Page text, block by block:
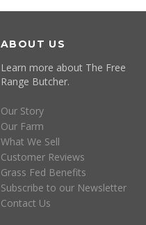
ABOUT US
Learn more about The Free
Range Butcher.
Our Story
Our Farm
What We Sell
Customer Reviews
Grass Fed Benefits
Subscribe to our Newsletter
Contact Us